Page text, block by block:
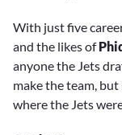
With just five
and the likes of
anyone the Jets
make the team,
where the Jets